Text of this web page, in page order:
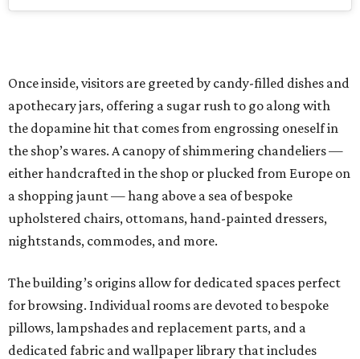
Once inside, visitors are greeted by candy-filled dishes and
apothecary jars, offering a sugar rush to go along with
the dopamine hit that comes from engrossing oneself in
the shop’s wares. A canopy of shimmering chandeliers —
either handcrafted in the shop or plucked from Europe on
a shopping jaunt — hang above a sea of bespoke
upholstered chairs, ottomans, hand-painted dressers,
nightstands, commodes, and more.
The building’s origins allow for dedicated spaces perfect
for browsing. Individual rooms are devoted to bespoke
pillows, lampshades and replacement parts, and a
dedicated fabric and wallpaper library that includes